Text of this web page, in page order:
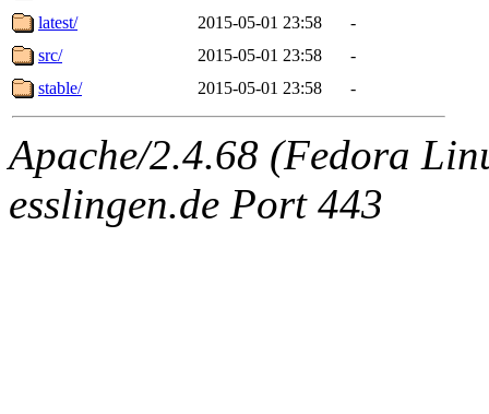
latest/
2015-05-01 23:58
-
src/
2015-05-01 23:58
-
stable/
2015-05-01 23:58 -
Apache/2.4.68 (Fedora
esslingen.de Port 443